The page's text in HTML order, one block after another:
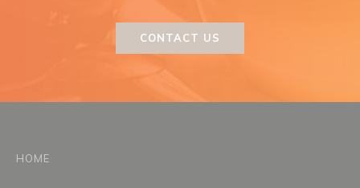
CONTACT US
HOME